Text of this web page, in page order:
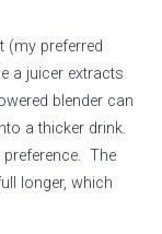
(my preferred
a juicer extracts
blender can
a thicker drink.
The
longer, which